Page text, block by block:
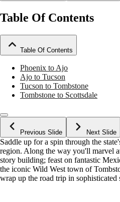
Table Of Contents
Table Of Contents
Phoenix to Ajo
Ajo to Tucson
Tucson to Tombstone
Tombstone to Scottsdale
Previous Slide Next Slide
Saddle up for a spin through the
region. Along the way you'll marvel
story building; feast on fantastic
the iconic Wild West town of
wrap up the road trip in sophisticated